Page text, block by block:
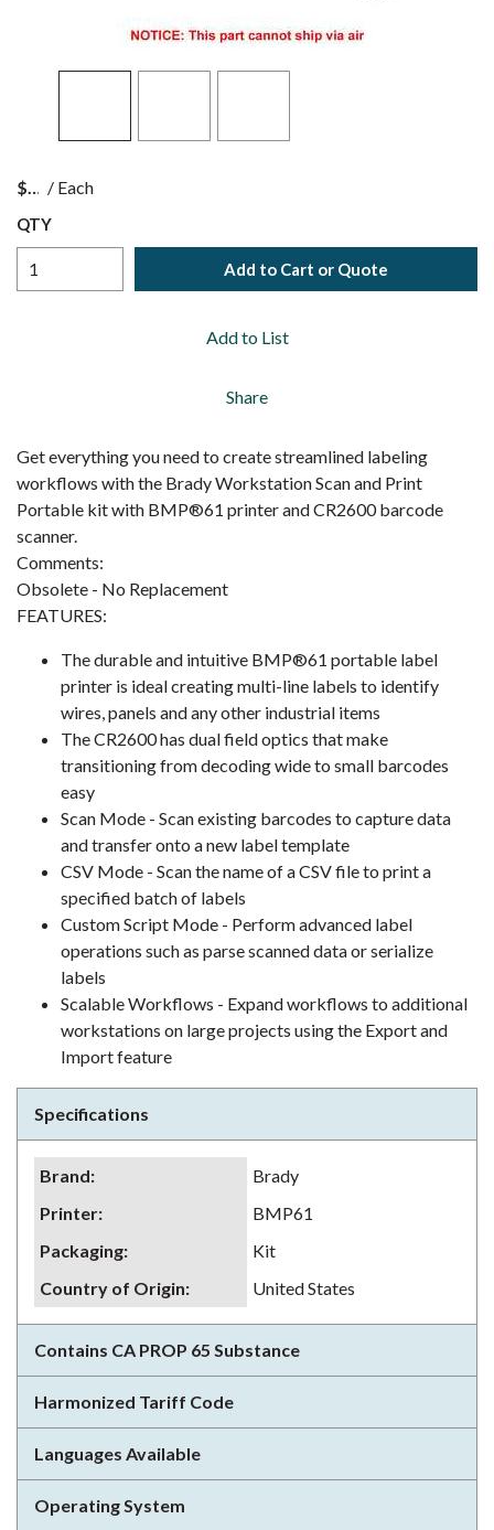
$ / Each
QTY
Add to Cart or Quote
Add to List
Share
Get everything you need to create streamlined labeling
workflows with the Brady Workstation Scan and Print
Portable kit with BMP®61 printer and CR2600 barcode
scanner.
Comments:
Obsolete - No Replacement
FEATURES:
The durable and intuitive BMP®61 portable label
printer is ideal creating multi-line labels to identify
wires, panels and any other industrial items
The CR2600 has dual field optics that make
transitioning from decoding wide to small barcodes
easy
Scan Mode - Scan existing barcodes to capture data
and transfer onto a new label template
CSV Mode - Scan the name of a CSV file to print a
specified batch of labels
Custom Script Mode - Perform advanced label
operations such as parse scanned data or serialize
labels
Scalable Workflows - Expand workflows to additional
workstations on large projects using the Export and
Import feature
Specifications
Brand:
Brady
Printer:
BMP61
Packaging:
Kit
Country of Origin: United States
Contains CA PROP 65 Substance
Harmonized Tariff Code
Languages Available
Operating System